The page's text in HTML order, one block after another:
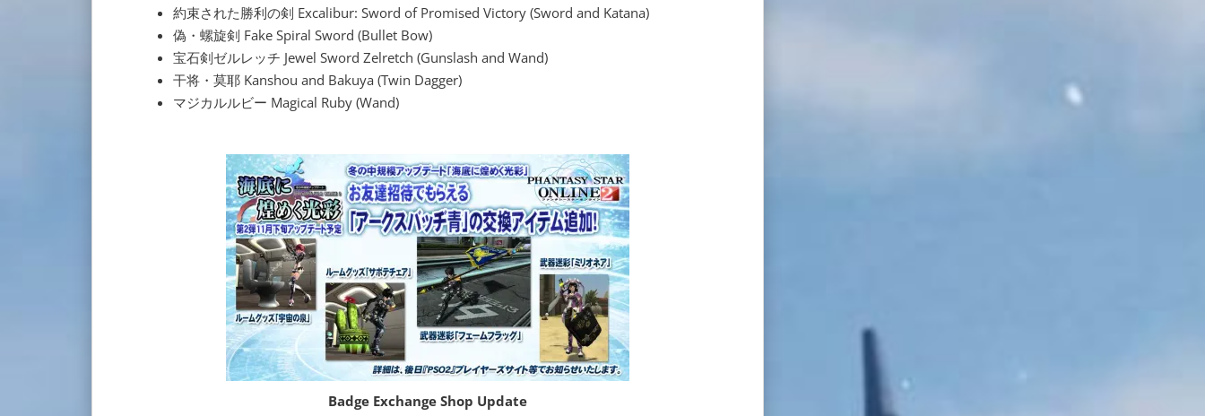
約束された勝利の剣 Excalibur: Sword of Promised Victory (Sword and Katana)
偽・螺旋剣 Fake Spiral Sword (Bullet Bow)
宝石剣ゼルレッチ Jewel Sword Zelretch (Gunslash and Wand)
干将・莫耶 Kanshou and Bakuya (Twin Dagger)
マジカルルビー Magical Ruby (Wand)
Badge Exchange Shop Update